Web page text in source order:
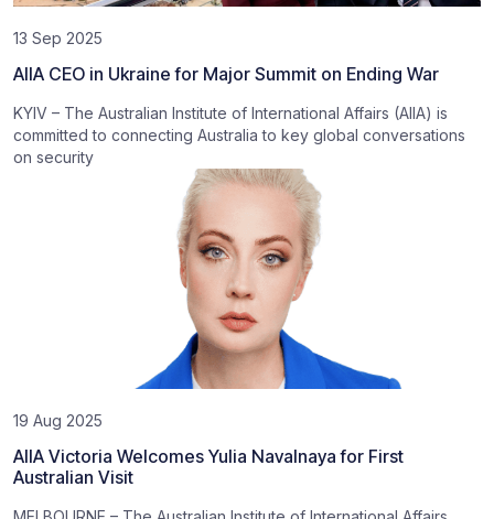
13 Sep 2025
AIIA CEO in Ukraine for Major Summit on Ending War
KYIV – The Australian Institute of International Affairs (AIIA) is
committed to connecting Australia to key global conversations
on security
19 Aug 2025
AIIA Victoria Welcomes Yulia Navalnaya for First
Australian Visit